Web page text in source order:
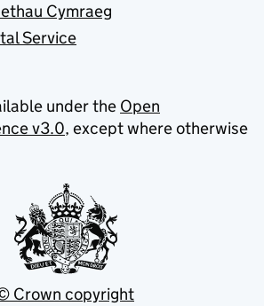
Cymraeg
Service
under the Open
v3.0, except where otherwise
Crown copyright